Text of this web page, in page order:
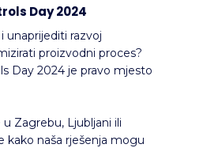
Day 2024
unaprijediti razvoj
proizvodni proces?
Day 2024 je pravo mjesto
Zagrebu, Ljubljani ili
kako naša rješenja mogu